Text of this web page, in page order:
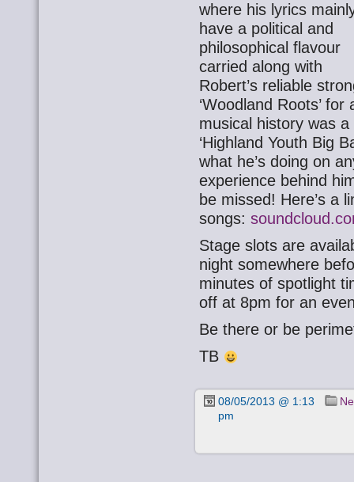
where his lyrics
have a political and
philosophical flavour
carried along with
Robert’s reliable
‘Woodland Roots’
musical history was
‘Highland Youth Big
what he’s doing on
experience behind
be missed! Here’s a
songs:
Stage slots are
night somewhere
minutes of spotlight
off at 8pm for an
Be there or be
TB
08/05/2013 @ 1:13
pm